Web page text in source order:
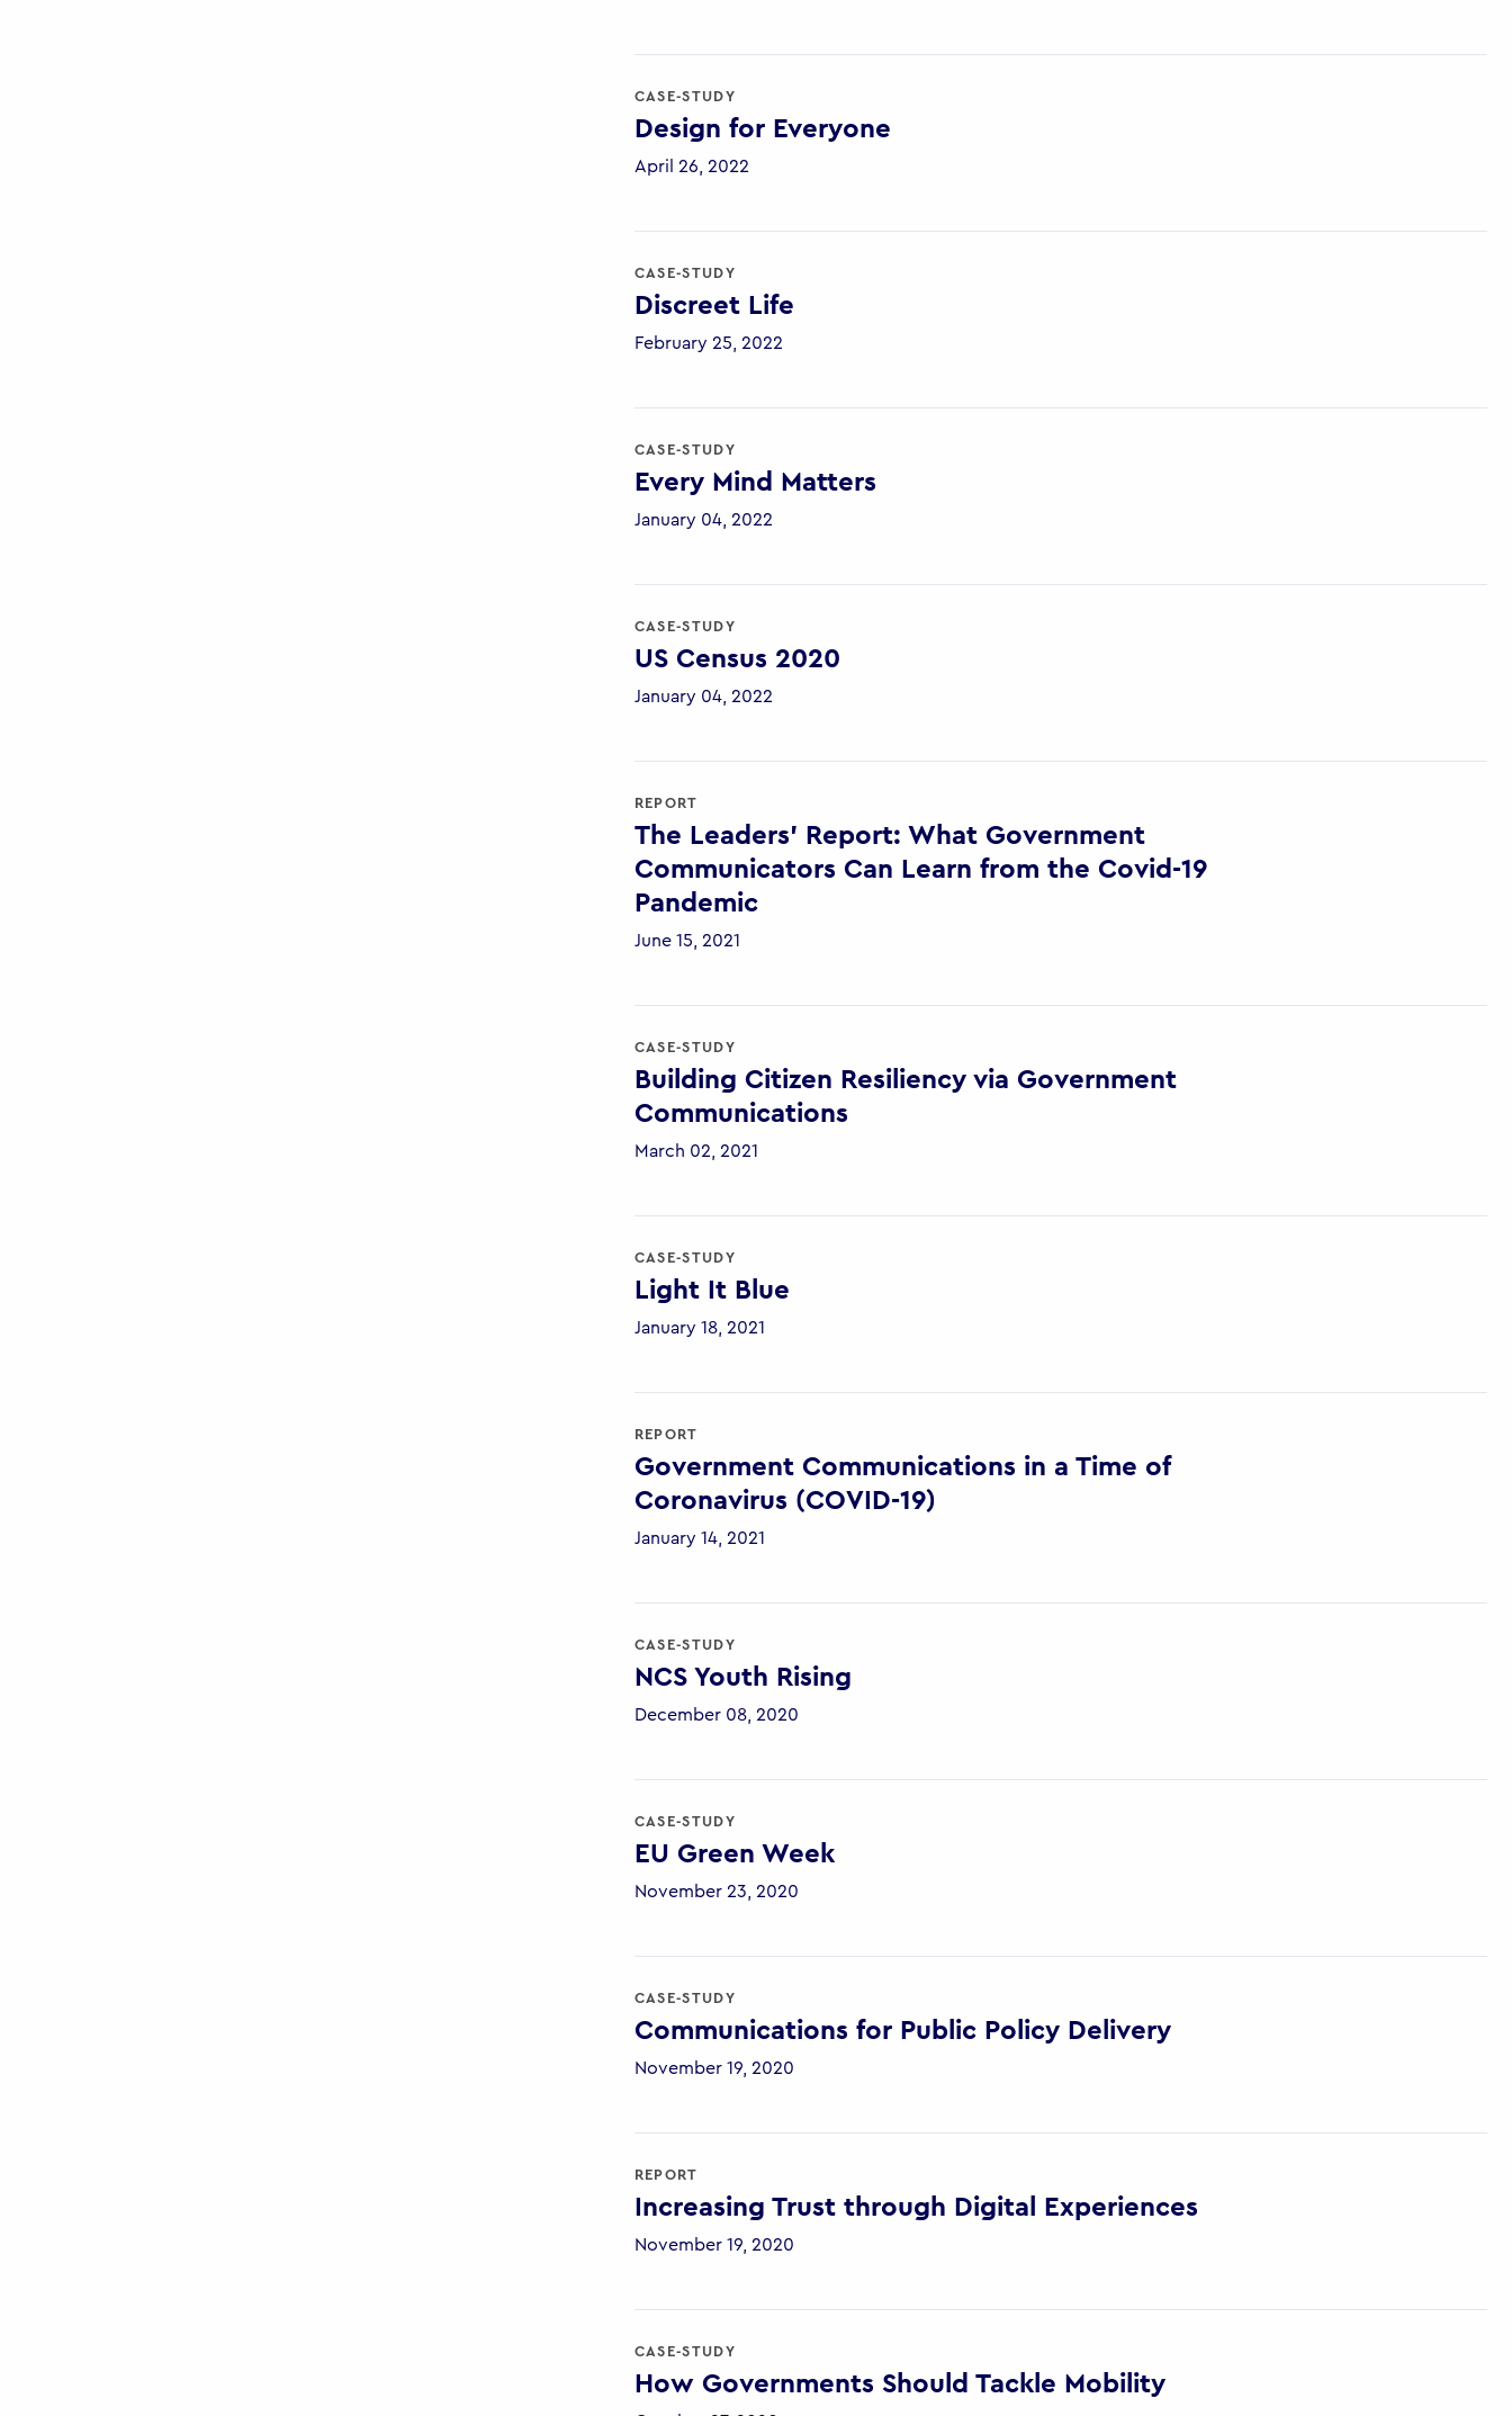
CASE-STUDY
Design for Everyone
April 26, 2022
CASE-STUDY
Discreet Life
February 25, 2022
CASE-STUDY
Every Mind Matters
January 04, 2022
CASE-STUDY
US Census 2020
January 04, 2022
REPORT
The Leaders’ Report: What Government
Communicators Can Learn from the Covid-19
Pandemic
June 15, 2021
CASE-STUDY
Building Citizen Resiliency via Government
Communications
March 02, 2021
CASE-STUDY
Light It Blue
January 18, 2021
REPORT
Government Communications in a Time of
Coronavirus (COVID-19)
January 14, 2021
CASE-STUDY
NCS Youth Rising
December 08, 2020
CASE-STUDY
EU Green Week
November 23, 2020
CASE-STUDY
Communications for Public Policy Delivery
November 19, 2020
REPORT
Increasing Trust through Digital Experiences
November 19, 2020
CASE-STUDY
How Governments Should Tackle Mobility